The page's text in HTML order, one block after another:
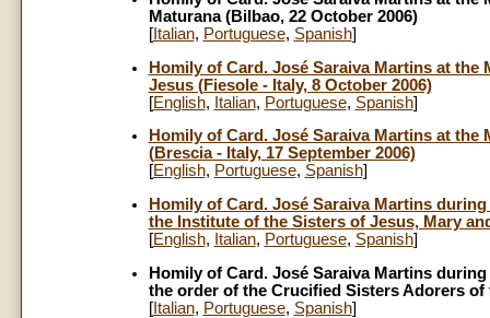
Maturana (Bilbao, 22 October 2006)
[Italian, Portuguese, Spanish]
Homily of Card. José Saraiva Martins at
Jesus (Fiesole - Italy, 8 October 2006)
[English, Italian, Portuguese, Spanish]
Homily of Card. José Saraiva Martins at
(Brescia - Italy, 17 September 2006)
[English, Portuguese, Spanish]
Homily of Card. José Saraiva Martins
the Institute of the Sisters of Jesus, Mary
[English, Italian, Portuguese, Spanish]
Homily of Card. José Saraiva Martins
the order of the Crucified Sisters Adorers of
[Italian, Portuguese, Spanish]